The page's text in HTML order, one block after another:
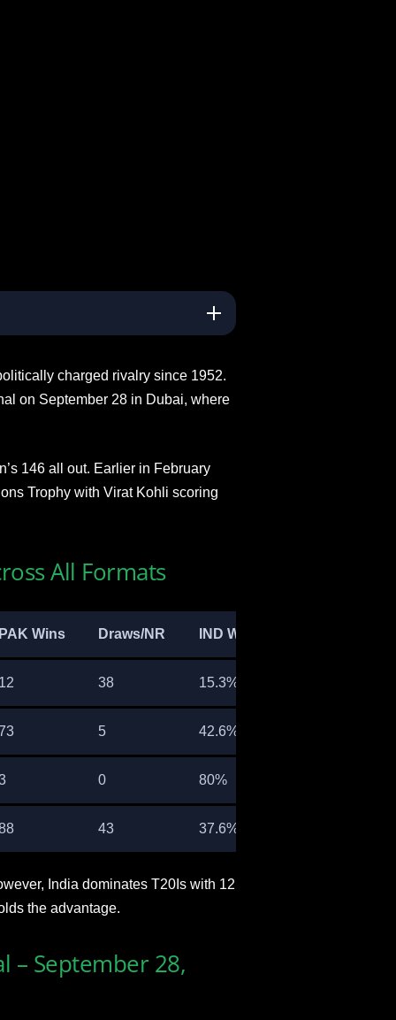
charged rivalry since 1952.
on September 28 in Dubai, where
146 all out. Earlier in February
Trophy with Virat Kohli scoring
All Formats
PAK Wins Draws/NR IND Win %
12 38 15.3%
5 42.6%
0 80%
43 37.6%
India dominates T20Is with 12
the advantage.
– September 28,